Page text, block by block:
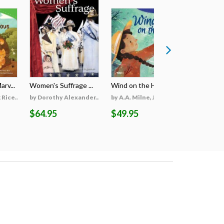
Women's Suffrage ...
by Dorothy Alexander...
$64.95
Wind on the Hill ...
by A.A. Milne, Jieti...
$49.95